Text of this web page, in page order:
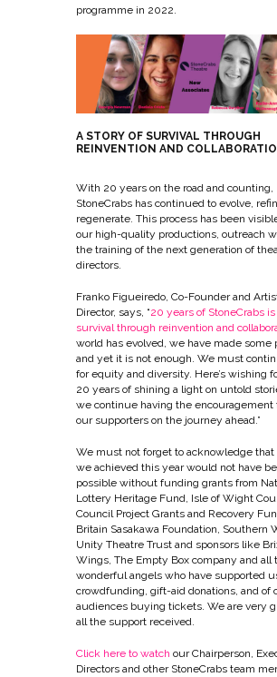
programme in 2022.
A STORY OF SURVIVAL THROUGH
REINVENTION AND
With 20 years on the road and counting,
StoneCrabs has continued to evolve,
regenerate. This process has been
our high-quality productions, outreach
the training of the next generation of
directors.
Franko Figueiredo, Co-Founder and
Director, says, “20 years of StoneCrabs
survival through reinvention and
world has evolved, we have made some
and yet it is not enough. We must
for equity and diversity. Here’s wishing
20 years of shining a light on untold
we continue having the encouragement
our supporters on the journey ahead.”
We must not forget to acknowledge
we achieved this year would not have
possible without funding grants from
Lottery Heritage Fund, Isle of Wight
Council Project Grants and Recovery
Britain Sasakawa Foundation, Southern
Unity Theatre Trust and sponsors like
Wings, The Empty Box company and all
wonderful angels who have supported
crowdfunding, gift-aid donations, and of
audiences buying tickets. We are very
all the support received.
Click here to watch our Chairperson,
Directors and other StoneCrabs team